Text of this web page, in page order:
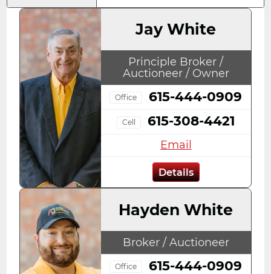
Jay White
Principle Broker /
Auctioneer / Owner
Office 615-444-0909
Cell 615-308-4421
Email
Details
Hayden White
Broker / Auctioneer
Office 615-444-0909